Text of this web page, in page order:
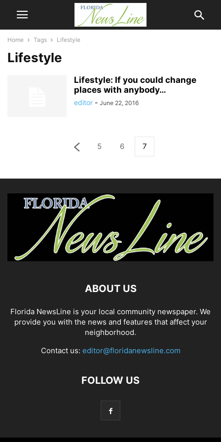
Home Tags Lifestyle
Lifestyle
Lifestyle: If you could change
places with anybody…
editor - June 22, 2016
5 6 7
ABOUT US
Florida NewsLine is your local community newspaper. We
provide you with the news and features that affect your
neighborhood.
Contact us: editor@floridanewsline.com
FOLLOW US